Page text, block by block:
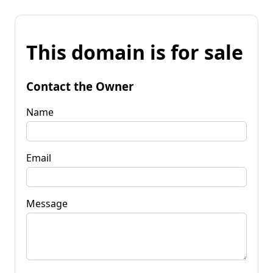
This domain is for sale
Contact the Owner
Name
Email
Message